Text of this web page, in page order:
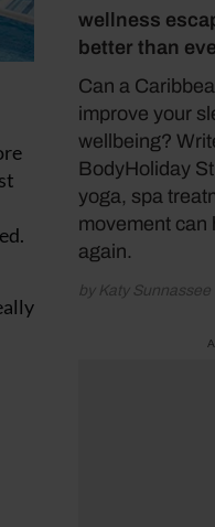
wellness
better than
Can a
improve your
wellbeing?
BodyHoliday
yoga, spa
movement can
again.
by Katy Sunnassee